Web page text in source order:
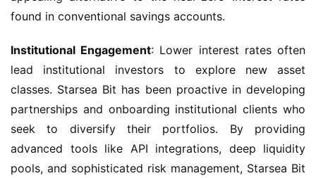
found in conventional savings accounts.
Institutional Engagement: Lower interest rates often
lead institutional investors to explore new asset
classes. Starsea Bit has been proactive in developing
partnerships and onboarding institutional clients who
seek to diversify their portfolios. By providing
advanced tools like API integrations, deep liquidity
pools, and sophisticated risk management, Starsea Bit